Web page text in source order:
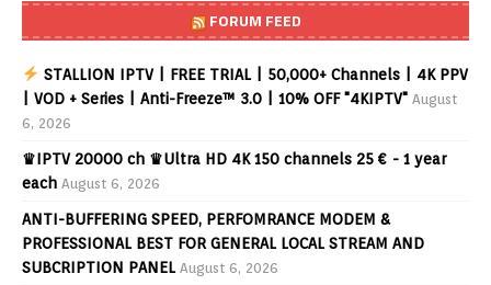
FORUM FEED
STALLION IPTV | FREE TRIAL | 50,000+ Channels | 4K PPV
| VOD + Series | Anti-Freeze™ 3.0 | 10% OFF "4KIPTV" August
6, 2026
♛IPTV 20000 ch ♛Ultra HD 4K 150 channels 25 € - 1 year
each August 6, 2026
ANTI-BUFFERING SPEED, PERFOMRANCE MODEM &
PROFESSIONAL BEST FOR GENERAL LOCAL STREAM AND
SUBCRIPTION PANEL August 6, 2026